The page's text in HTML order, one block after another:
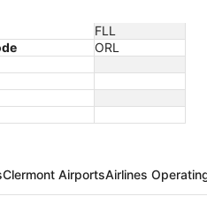
FLL
ORL
Clermont AirportsAirlines